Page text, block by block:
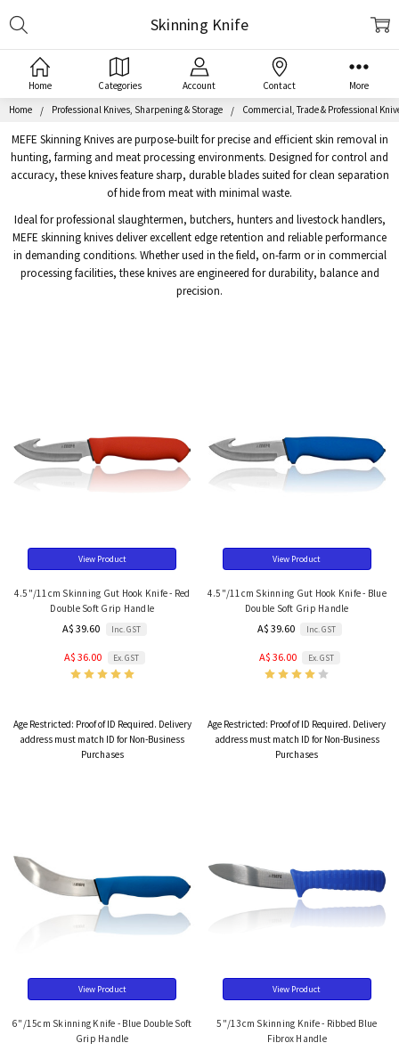
Home Categories Account Contact More
Home Professional Knives, Sharpening & Storage Commercial, Trade & Professional
MEFE Skinning Knives are purpose-built for precise and efficient skin removal in
hunting, farming and meat processing environments. Designed for control and
accuracy, these knives feature sharp, durable blades suited for clean separation
of hide from meat with minimal waste.
Ideal for professional slaughtermen, butchers, hunters and livestock handlers,
MEFE skinning knives deliver excellent edge retention and reliable performance
in demanding conditions. Whether used in the field, on-farm or in commercial
processing facilities, these knives are engineered for durability, balance and
precision.
Skinning Knife
View Product
4.5"/11cm Skinning Gut Hook Knife - Red
Double Soft Grip Handle
A$ 39.60 Inc. GST
A$ 36.00 Ex. GST
Age Restricted: Proof of ID Required. Delivery
address must match ID for Non-Business
Purchases
View Product
4.5"/11cm Skinning Gut Hook Knife - Blue
Double Soft Grip Handle
A$ 39.60 Inc. GST
A$ 36.00 Ex. GST
Age Restricted: Proof of ID Required. Delivery
address must match ID for Non-Business
Purchases
View Product
6"/15cm Skinning Knife - Blue Double Soft
Grip Handle
View Product
5"/13cm Skinning Knife - Ribbed Blue
Fibrox Handle